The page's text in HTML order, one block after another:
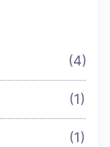
(4)
(1)
(1)